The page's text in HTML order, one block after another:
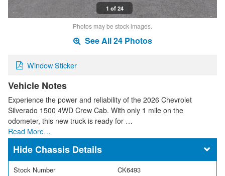
1 of 24
Photos may be stock images.
See All 24 Photos
Window Sticker
Vehicle Notes
Experience the power and reliability of the 2026 Chevrolet
Silverado 1500 4WD Crew Cab. With only 1 mile on the
odometer, this new truck is ready for …
Read More…
Chassis Details
Stock Number
CK6493